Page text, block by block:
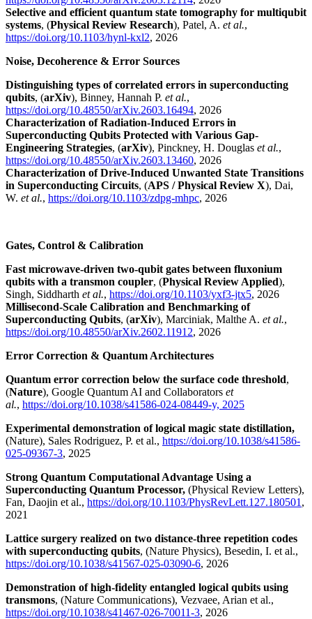
Selective and efficient quantum state tomography for multiqubit
systems, (Physical Review Research), Patel, A. et al.,
https://doi.org/10.1103/hynl-kxl2, 2026
Noise, Decoherence & Error Sources
Distinguishing types of correlated errors in superconducting
qubits, (arXiv), Binney, Hannah P. et al.,
https://doi.org/10.48550/arXiv.2603.16494, 2026
Characterization of Radiation-Induced Errors in
Superconducting Qubits Protected with Various Gap-
Engineering Strategies, (arXiv), Pinckney, H. Douglas et al.,
https://doi.org/10.48550/arXiv.2603.13460, 2026
Characterization of Drive-Induced Unwanted State Transitions
in Superconducting Circuits, (APS / Physical Review X), Dai,
W. et al., https://doi.org/10.1103/zdpg-mhpc, 2026
Gates, Control & Calibration
Fast microwave-driven two-qubit gates between fluxonium
qubits with a transmon coupler, (Physical Review Applied),
Singh, Siddharth et al., https://doi.org/10.1103/yxf3-jtx5, 2026
Millisecond-Scale Calibration and Benchmarking of
Superconducting Qubits, (arXiv), Marciniak, Malthe A. et al.,
https://doi.org/10.48550/arXiv.2602.11912, 2026
Error Correction & Quantum Architectures
Quantum error correction below the surface code threshold,
(Nature), Google Quantum AI and Collaborators et
al., https://doi.org/10.1038/s41586-024-08449-y, 2025
Experimental demonstration of logical magic state distillation,
(Nature), Sales Rodriguez, P. et al., https://doi.org/10.1038/s41586-
025-09367-3, 2025
Strong Quantum Computational Advantage Using a
Superconducting Quantum Processor, (Physical Review Letters),
Fan, Daojin et al., https://doi.org/10.1103/PhysRevLett.127.180501 ,
2021
Lattice surgery realized on two distance-three repetition codes
with superconducting qubits, (Nature Physics), Besedin, I. et al.,
https://doi.org/10.1038/s41567-025-03090-6, 2026
Demonstration of high-fidelity entangled logical qubits using
transmons, (Nature Communications), Vezvaee, Arian et al.,
https://doi.org/10.1038/s41467-026-70011-3, 2026